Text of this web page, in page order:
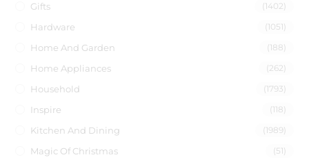
Gifts (1402)
Hardware (1051)
Home And Garden (188)
Home Appliances (262)
Household (1793)
Inspire (118)
Kitchen And Dining (1989)
Magic Of Christmas (51)